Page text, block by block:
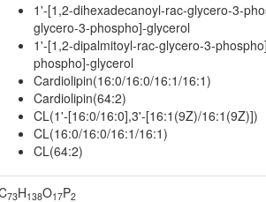
1'-[1,2-dihexadecanoyl-rac-glycero-3-
glycero-3-phospho]-glycerol
1'-[1,2-dipalmitoyl-rac-glycero-3-
phospho]-glycerol
Cardiolipin(16:0/16:0/16:1/16:1)
Cardiolipin(64:2)
CL(1'-[16:0/16:0],3'-[16:1(9Z)/16:1(9Z)])
CL(16:0/16:0/16:1/16:1)
CL(64:2)
73H138O17P2